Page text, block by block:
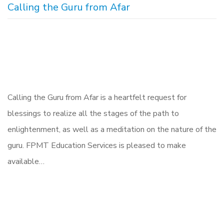
Calling the Guru from Afar
Calling the Guru from Afar is a heartfelt request for
blessings to realize all the stages of the path to
enlightenment, as well as a meditation on the nature of the
guru. FPMT Education Services is pleased to make
available…